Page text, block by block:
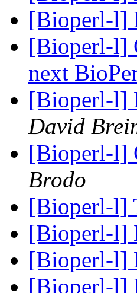
[Bioperl-l]
[Bioperl-l]
next
[Bioperl-l]
David
[Bioperl-l]
Brodo
[Bioperl-l]
[Bioperl-l]
[Bioperl-l]
[Bioperl-l]